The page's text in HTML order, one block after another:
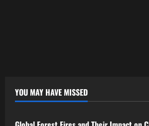
YOU MAY HAVE MISSED
Uncategorized